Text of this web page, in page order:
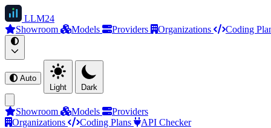
LLM24
Showroom
Models Providers Organizations Coding
Auto
Light
Dark
Showroom Models
Providers
Organizations
Coding Plans
API Checker